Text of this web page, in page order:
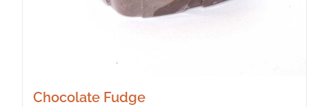
Chocolate Fudge